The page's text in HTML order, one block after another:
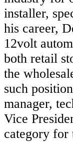
installer,
his career,
12volt
both retail
the
such
manager,
Vice
category for